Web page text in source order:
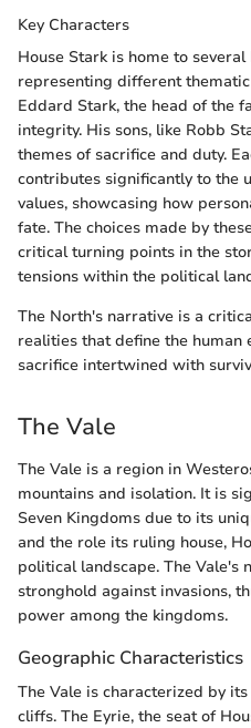
Key Characters
House Stark is home to several
representing different
Eddard Stark, the head of the
integrity. His sons, like Robb
themes of sacrifice and duty.
contributes significantly to the
values, showcasing how
fate. The choices made by
critical turning points in the
tensions within the political
The North's narrative is a
realities that define the
sacrifice intertwined with
The Vale
The Vale is a region in
mountains and isolation. It is
Seven Kingdoms due to its
and the role its ruling house,
political landscape. The Vale's
stronghold against invasions,
power among the kingdoms.
Geographic Characteristics
The Vale is characterized by
cliffs. The Eyrie, the seat of